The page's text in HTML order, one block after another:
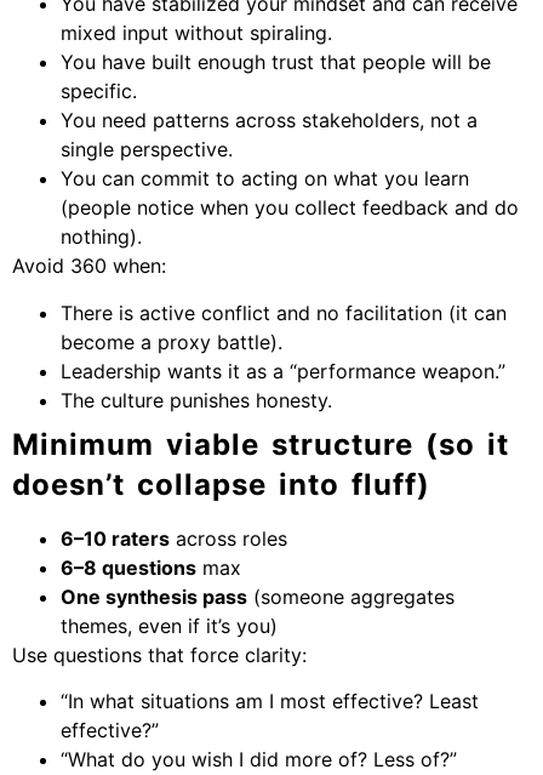
mixed input without spiraling.
You have built enough trust that people will be
specific.
You need patterns across stakeholders, not a
single perspective.
You can commit to acting on what you learn
(people notice when you collect feedback and do
nothing).
Avoid 360 when:
There is active conflict and no facilitation (it can
become a proxy battle).
Leadership wants it as a “performance weapon.”
The culture punishes honesty.
Minimum viable structure (so it
doesn’t collapse into fluff)
6–10 raters across roles
6–8 questions max
One synthesis pass (someone aggregates
themes, even if it’s you)
Use questions that force clarity:
“In what situations am I most effective? Least
effective?”
“What do you wish I did more of? Less of?”